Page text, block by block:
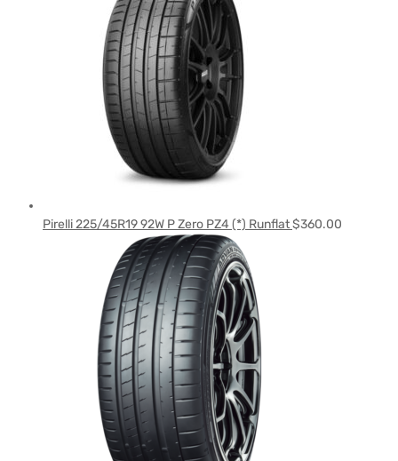
Pirelli 225/45R19 92W P Zero PZ4 (*) Runflat$360.00